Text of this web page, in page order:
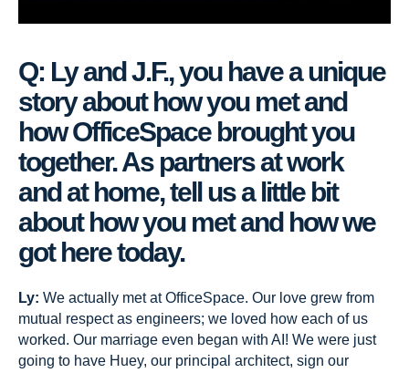
Q: Ly and J.F., you have a unique
story about how you met and
how OfficeSpace brought you
together. As partners at work
and at home, tell us a little bit
about how you met and how we
got here today.
Ly: We actually met at OfficeSpace. Our love grew from
mutual respect as engineers; we loved how each of us
worked. Our marriage even began with AI! We were just
going to have Huey, our principal architect, sign our